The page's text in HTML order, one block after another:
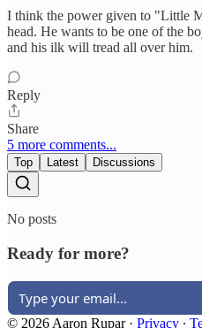
I think the power given to "Little
head. He wants to be one of the
and his ilk will tread all over him.
Reply
Share
5 more comments...
Top Latest Discussions
No posts
Ready for more?
© 2026 Aaron Rupar· Privacy ∙